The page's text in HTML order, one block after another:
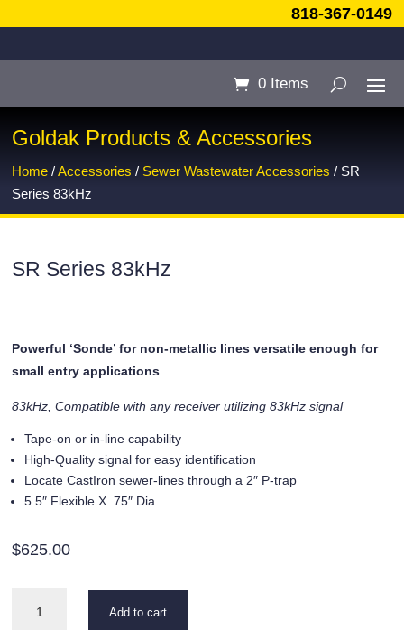
818-367-0149
0 Items
Goldak Products & Accessories
Home /Accessories / Sewer Wastewater Accessories / SR
Series 83kHz
SR Series 83kHz
Powerful ‘Sonde’ for non-metallic lines versatile enough for
small entry applications
83kHz, Compatible with any receiver utilizing 83kHz signal
Tape-on or in-line capability
High-Quality signal for easy identification
Locate CastIron sewer-lines through a 2″ P-trap
5.5″ Flexible X .75″ Dia.
$625.00
Series
Add to cart